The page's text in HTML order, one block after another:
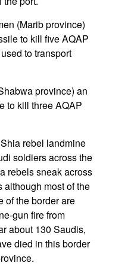
(Marib province)
to kill five AQAP
to transport
province) an
to kill three AQAP
rebel landmine
soldiers across the
rebels sneak across
although most of the
of the border are
gun fire from
about 130 Saudis,
died in this border